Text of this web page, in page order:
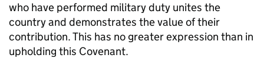
who have performed military duty unites the
country and demonstrates the value of their
contribution. This has no greater expression than in
upholding this Covenant.